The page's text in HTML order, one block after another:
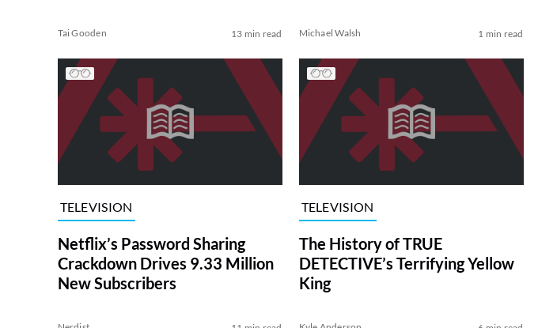
Tai Gooden 13 min read Michael Walsh 1 min read
TELEVISION
Netflix’s Password Sharing
Crackdown Drives 9.33 Million
New Subscribers
TELEVISION
The History of TRUE
DETECTIVE’s Terrifying Yellow
King